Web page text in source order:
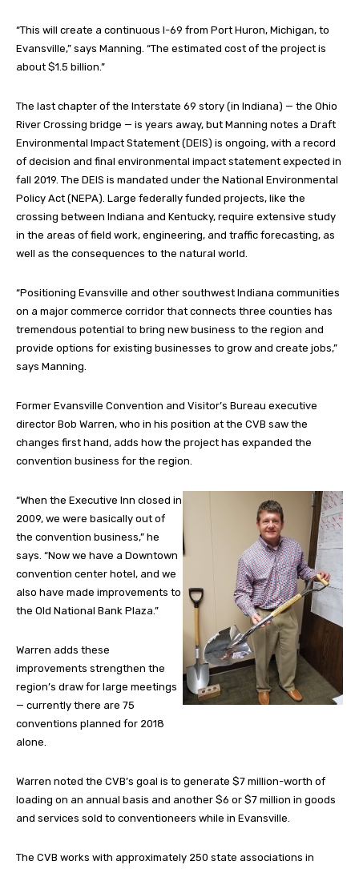
“This will create a continuous I-69 from Port Huron, Michigan, to
Evansville,” says Manning. “The estimated cost of the project is
about $1.5 billion.”
The last chapter of the Interstate 69 story (in Indiana) — the Ohio
River Crossing bridge — is years away, but Manning notes a Draft
Environmental Impact Statement (DEIS) is ongoing, with a record
of decision and final environmental impact statement expected in
fall 2019. The DEIS is mandated under the National Environmental
Policy Act (NEPA). Large federally funded projects, like the
crossing between Indiana and Kentucky, require extensive study
in the areas of field work, engineering, and traffic forecasting, as
well as the consequences to the natural world.
“Positioning Evansville and other southwest Indiana communities
on a major commerce corridor that connects three counties has
tremendous potential to bring new business to the region and
provide options for existing businesses to grow and create jobs,”
says Manning.
Former Evansville Convention and Visitor’s Bureau executive
director Bob Warren, who in his position at the CVB saw the
changes first hand, adds how the project has expanded the
convention business for the region.
“When the Executive Inn closed in
2009, we were basically out of
the convention business,” he
says. “Now we have a Downtown
convention center hotel, and we
also have made improvements to
the Old National Bank Plaza.”
Warren adds these
improvements strengthen the
region’s draw for large meetings
— currently there are 75
conventions planned for 2018
alone.
Warren noted the CVB’s goal is to generate $7 million-worth of
loading on an annual basis and another $6 or $7 million in goods
and services sold to conventioneers while in Evansville.
The CVB works with approximately 250 state associations in